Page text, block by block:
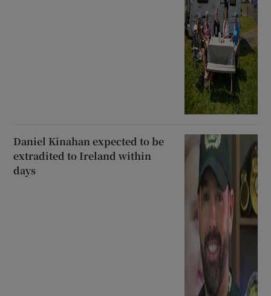
Daniel Kinahan expected to be
extradited to Ireland within
days